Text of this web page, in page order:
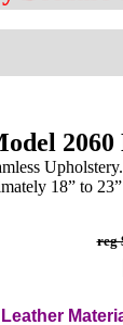
18” to
reg